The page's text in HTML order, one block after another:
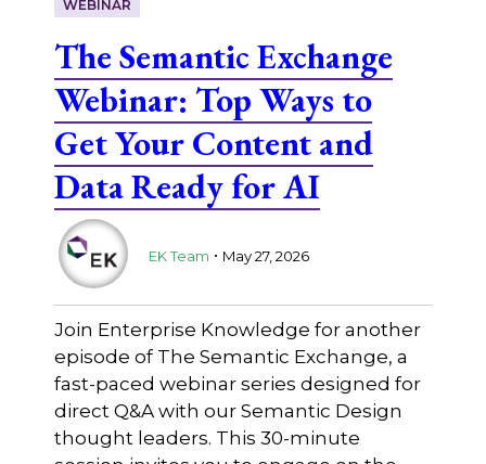
WEBINAR
The Semantic Exchange
Webinar: Top Ways to
Get Your Content and
Data Ready for AI
EK Team . May 27, 2026
Join Enterprise Knowledge for another
episode of The Semantic Exchange, a
fast-paced webinar series designed for
direct Q&A with our Semantic Design
thought leaders. This 30-minute